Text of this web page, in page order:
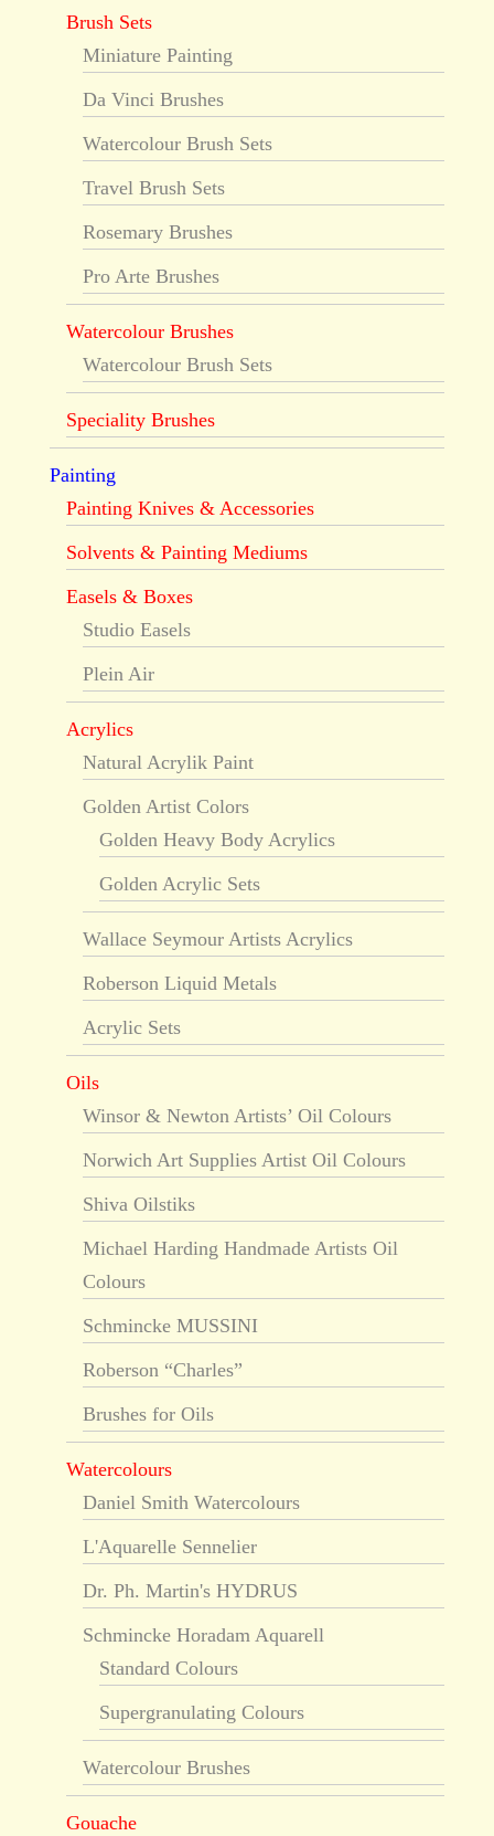
Brush Sets
Miniature Painting
Da Vinci Brushes
Watercolour Brush Sets
Travel Brush Sets
Rosemary Brushes
Pro Arte Brushes
Watercolour Brushes
Watercolour Brush Sets
Speciality Brushes
Painting
Painting Knives & Accessories
Solvents & Painting Mediums
Easels & Boxes
Studio Easels
Plein Air
Acrylics
Natural Acrylik Paint
Golden Artist Colors
Golden Heavy Body Acrylics
Golden Acrylic Sets
Wallace Seymour Artists Acrylics
Roberson Liquid Metals
Acrylic Sets
Oils
Winsor & Newton Artists’ Oil Colours
Norwich Art Supplies Artist Oil Colours
Shiva Oilstiks
Michael Harding Handmade Artists Oil
Colours
Schmincke MUSSINI
Roberson “Charles”
Brushes for Oils
Watercolours
Daniel Smith Watercolours
L'Aquarelle Sennelier
Dr. Ph. Martin's HYDRUS
Schmincke Horadam Aquarell
Standard Colours
Supergranulating Colours
Watercolour Brushes
Gouache